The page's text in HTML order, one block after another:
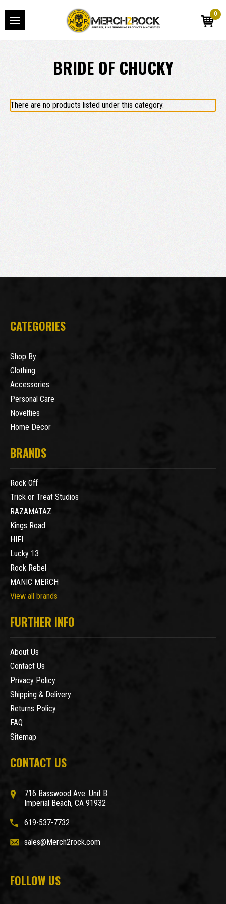
0
BRIDE OF CHUCKY
There are no products listed under this category.
CATEGORIES
Shop By
Clothing
Accessories
Personal Care
Novelties
Home Decor
BRANDS
Rock Off
Trick or Treat Studios
RAZAMATAZ
Kings Road
HIFI
Lucky 13
Rock Rebel
MANIC MERCH
View all brands
FURTHER INFO
About Us
Contact Us
Privacy Policy
Shipping & Delivery
Returns Policy
FAQ
Sitemap
CONTACT US
716 Basswood Ave. Unit B
Imperial Beach, CA 91932
619-537-7732
sales@Merch2rock.com
FOLLOW US